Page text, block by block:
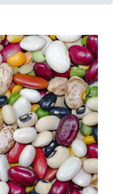
Senses:
and
Systems
Therapy Occupational
Challenges Sensory
for Preschoolers
Therapy for Teens
for Kids in Chicago